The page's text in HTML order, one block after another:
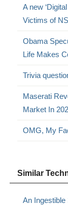
A new
Victims of
Obama
Life Makes
Trivia
Maserati
Market In
OMG, My
Similar
An